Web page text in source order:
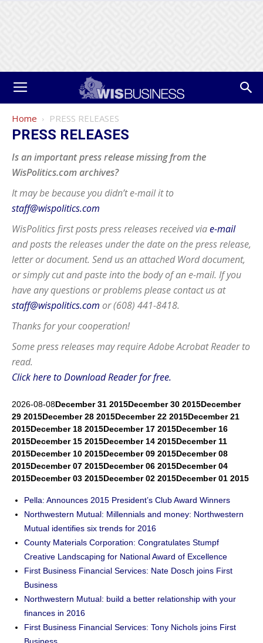
Home PRESS RELEASES
PRESS RELEASES
Is an important press release missing from the
WisPolitics.com archives?
It may be because you didn’t e-mail it to
staff@wispolitics.com
WisPolitics first posts press releases received viae-mail
and posts the releases under the date on the press release,
letter or document. Send us an attached Word document,
or simply cut and paste into the body of an e-mail. If you
have any questions or problems please contact us at
staff@wispolitics.com or (608) 441-8418.
Thanks for your cooperation!
Some press releases may requireAdobe Acrobat Readerto
read.
Click here to Download Reader for free.
2026-08-08December 31 2015December 30 2015December
29 2015December 28 2015December 22 2015December 21
2015December 18 2015December 17 2015December 16
2015December 15 2015December 14 2015December 11
2015December 10 2015December 09 2015December 08
2015December 07 2015December 06 2015December 04
2015December 03 2015December 02 2015December 01 2015
Pella: Announces 2015 President’s Club Award Winners
Northwestern Mutual: Millennials and money: Northwestern
Mutual identifies six trends for 2016
County Materials Corporation: Congratulates Stumpf
Creative Landscaping for National Award of Excellence
First Business Financial Services: Nate Dosch joins First
Business
Northwestern Mutual: build a better relationship with your
finances in 2016
First Business Financial Services: Tony Nichols joins First